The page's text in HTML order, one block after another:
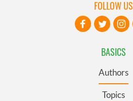
BASICS
Authors
Topics
FOLLOW US